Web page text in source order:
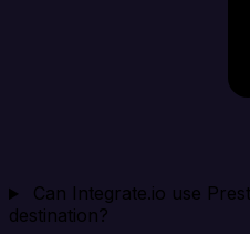
Can Integrate.io use
destination?